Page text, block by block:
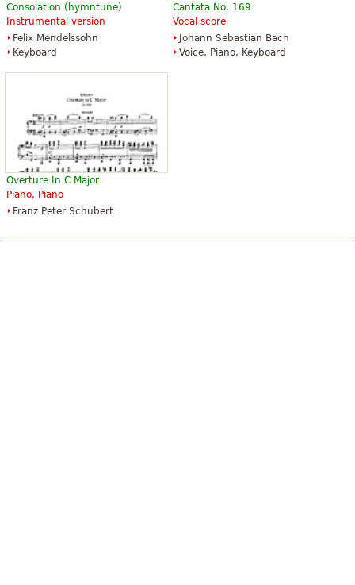
Consolation (hymntune)
Instrumental version
Felix Mendelssohn
Keyboard
Cantata No. 169
Vocal score
Johann Sebastian Bach
Voice, Piano, Keyboard
Overture In C Major
Piano, Piano
Franz Peter Schubert